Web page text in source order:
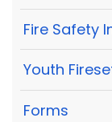
Fire Safety
Youth
Forms